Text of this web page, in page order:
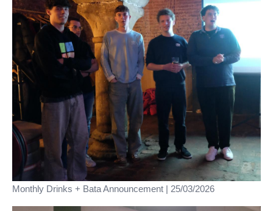
Monthly Drinks + Bata Announcement | 25/03/2026